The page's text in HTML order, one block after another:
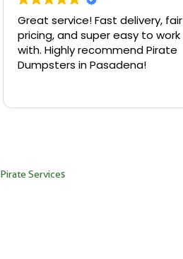
Great service! Fast delivery, fair
pricing, and super easy to work
with. Highly recommend Pirate
Dumpsters in Pasadena!
Pirate Services